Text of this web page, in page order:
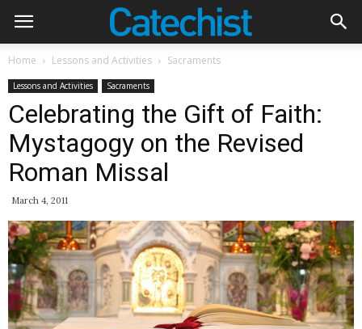
Home Lessons and Activities Sacraments
Lessons and Activities Sacraments
Celebrating the Gift of Faith:
Mystagogy on the Revised
Roman Missal
March 4, 2011